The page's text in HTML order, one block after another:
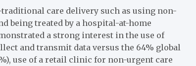
care delivery such as using non-
being treated by a hospital-at-home
a strong interest in the use of
and transmit data versus the 64% global
use of a retail clinic for non-urgent care